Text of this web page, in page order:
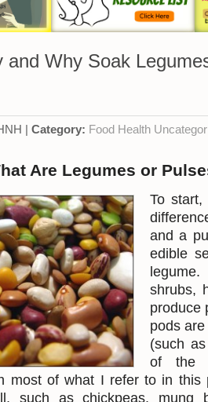
and Why Soak
| Category: Food Health
Are Legumes or
To
and a
edible
shrubs,
produce
pods
(such
of the
most of what I refer to in
such as chickpeas, mung